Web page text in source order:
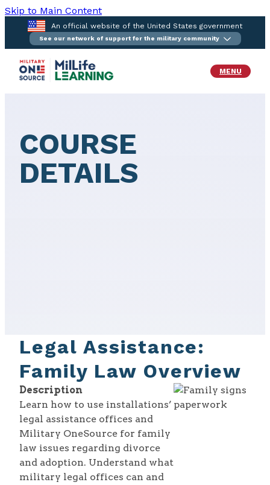
Skip to Main Content
An official website of the United States government
See our network of support for the military community
MENU
COURSE
DETAILS
Legal Assistance:
Family Law Overview
Description
Learn how to use installations’
legal assistance offices and
Military OneSource for family
law issues regarding divorce
and adoption. Understand what
military legal offices can and